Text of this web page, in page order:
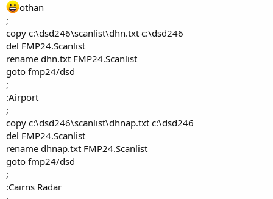
othan
;
copy c:\dsd246\scanlist\dhn.txt c:\dsd246
del FMP24.Scanlist
rename dhn.txt FMP24.Scanlist
goto fmp24/dsd
;
:Airport
;
copy c:\dsd246\scanlist\dhnap.txt c:\dsd246
del FMP24.Scanlist
rename dhnap.txt FMP24.Scanlist
goto fmp24/dsd
;
:Cairns Radar